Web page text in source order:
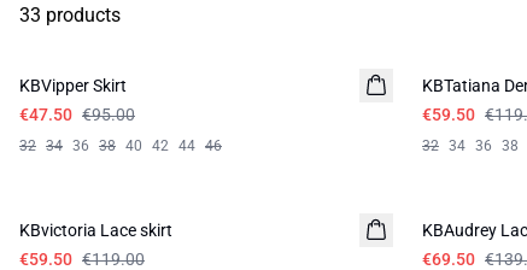
33 products
KBVipper Skirt
€47.50 €95.00
32 34 36 38 40 42 44 46
KBTatiana
€59.50
32 34 36 38
KBvictoria Lace skirt
€59.50 €119.00
KBAudrey
€69.50